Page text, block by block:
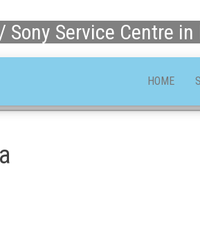
Service Centre in
HOME